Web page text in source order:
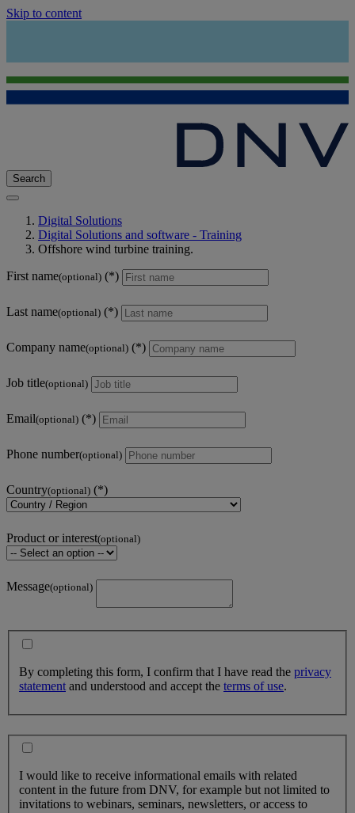
Skip to content
Search
Digital Solutions
Digital Solutions and software - Training
Offshore wind turbine training.
First name(optional)
Last name(optional)
Company name(optional)
Job title(optional)
Email(optional)
Phone number(optional)
Country(optional)
Product or interest(optional)
Message(optional)
By completing this form, I confirm that I have read the privacy
statement and understood and accept the terms of use.
I would like to receive informational emails with related
content in the future from DNV, for example but not limited to
invitations to webinars, seminars, newsletters, or access to